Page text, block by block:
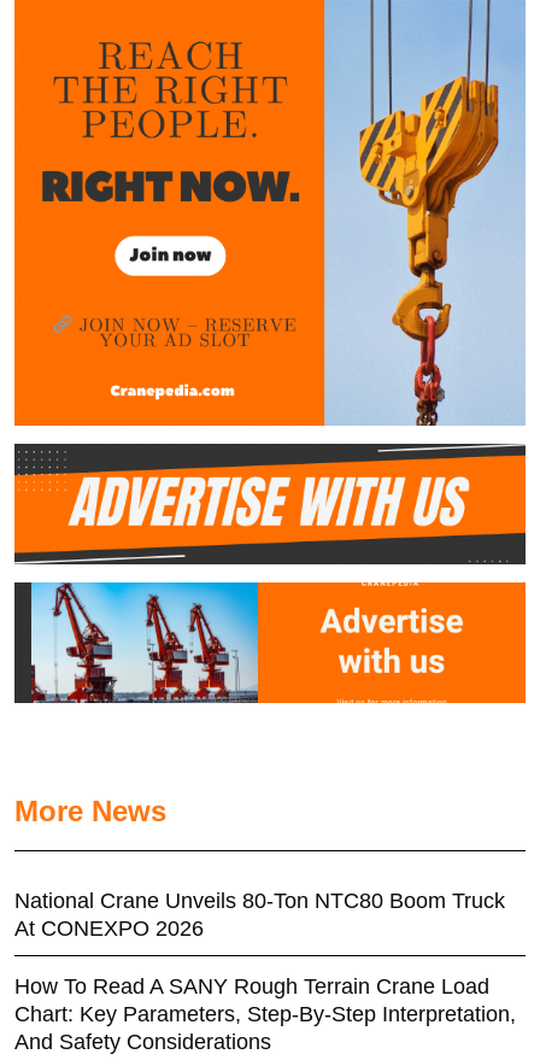
More News
National Crane Unveils 80-Ton NTC80 Boom Truck
At CONEXPO 2026
How To Read A SANY Rough Terrain Crane Load
Chart: Key Parameters, Step-By-Step Interpretation,
And Safety Considerations